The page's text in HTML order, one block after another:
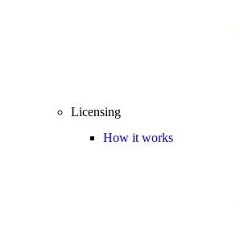
Licensing
How it works